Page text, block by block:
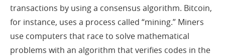
transactions by using a consensus algorithm. Bitcoin,
for instance, uses a process called “mining.” Miners
use computers that race to solve mathematical
problems with an algorithm that verifies codes in the